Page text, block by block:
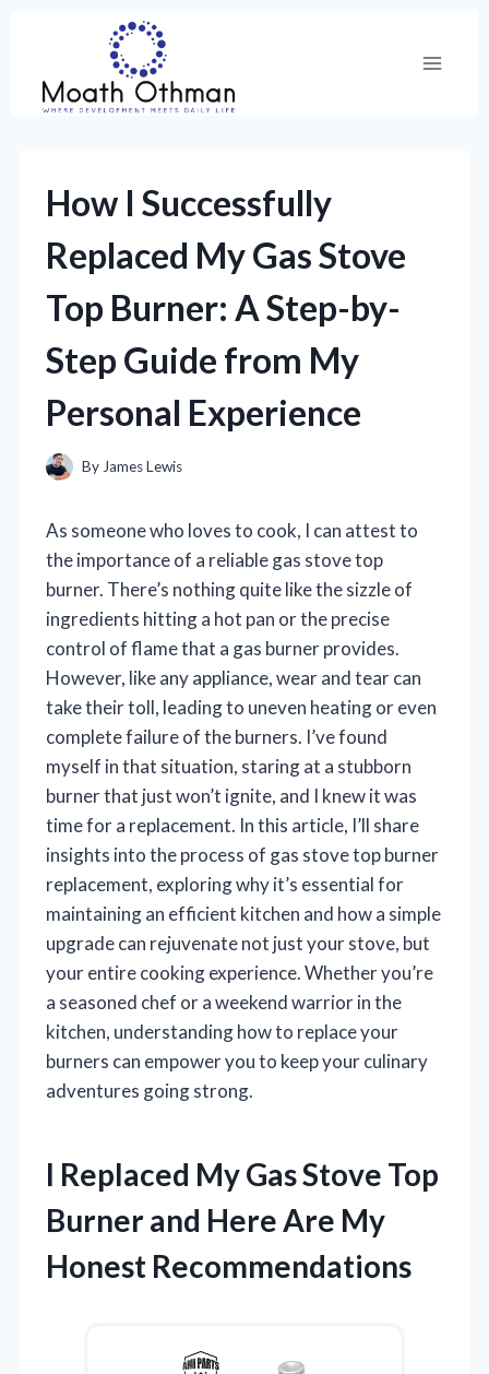
content
How I Successfully
Replaced My Gas Stove
Top Burner: A Step-by-
Step Guide from My
Personal Experience
By James Lewis
As someone who loves to cook, I can attest to
the importance of a reliable gas stove top
burner. There’s nothing quite like the sizzle of
ingredients hitting a hot pan or the precise
control of flame that a gas burner provides.
However, like any appliance, wear and tear can
take their toll, leading to uneven heating or even
complete failure of the burners. I’ve found
myself in that situation, staring at a stubborn
burner that just won’t ignite, and I knew it was
time for a replacement. In this article, I’ll share
insights into the process of gas stove top burner
replacement, exploring why it’s essential for
maintaining an efficient kitchen and how a simple
upgrade can rejuvenate not just your stove, but
your entire cooking experience. Whether you’re
a seasoned chef or a weekend warrior in the
kitchen, understanding how to replace your
burners can empower you to keep your culinary
adventures going strong.
I Replaced My Gas Stove Top
Burner and Here Are My
Honest Recommendations